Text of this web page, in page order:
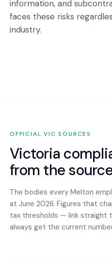
information, and
faces these risks
industry.
OFFICIALVIC SOURCES
Victoria
from the
The bodies every Melton
at June 2026. Figures that
tax thresholds — link straight
always get the current